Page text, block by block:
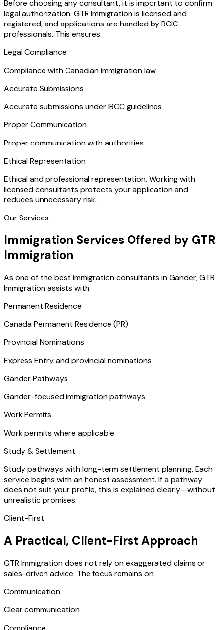
Before choosing any consultant, it is important to confirm
legal authorization. GTR Immigration is licensed and
registered, and applications are handled by RCIC
professionals. This ensures:
Legal Compliance
Compliance with Canadian immigration law
Accurate Submissions
Accurate submissions under IRCC guidelines
Proper Communication
Proper communication with authorities
Ethical Representation
Ethical and professional representation. Working with
licensed consultants protects your application and
reduces unnecessary risk.
Our Services
Immigration Services Offered by GTR
Immigration
As one of the best immigration consultants in Gander, GTR
Immigration assists with:
Permanent Residence
Canada Permanent Residence (PR)
Provincial Nominations
Express Entry and provincial nominations
Gander Pathways
Gander-focused immigration pathways
Work Permits
Work permits where applicable
Study & Settlement
Study pathways with long-term settlement planning. Each
service begins with an honest assessment. If a pathway
does not suit your profile, this is explained clearly—without
unrealistic promises.
Client-First
A Practical, Client-First Approach
GTR Immigration does not rely on exaggerated claims or
sales-driven advice. The focus remains on:
Communication
Clear communication
Compliance